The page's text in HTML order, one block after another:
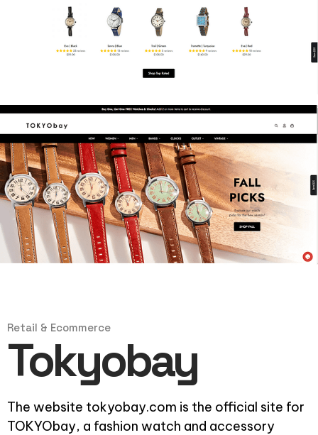
Retail & Ecommerce
Tokyobay
The website tokyobay.com is the official site for
TOKYObay, a fashion watch and accessory